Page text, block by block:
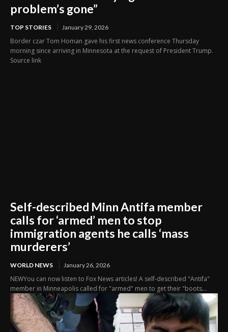
problem’s gone”
TOP STORIES January 29, 2026
Border czar Tom Homan gave his first news conference Thursday
morning since arriving in Minnesota at the request of President Trump.
Source link
Self-described Minn Antifa member
calls for ‘armed’ men to stop
immigration agents he calls ‘mass
murderers’
WORLD NEWS January 26, 2026
NEWYou can now listen to Fox News articles! A self-described "Antifa"
member in Minneapolis called for "armed" men to get their "boots...